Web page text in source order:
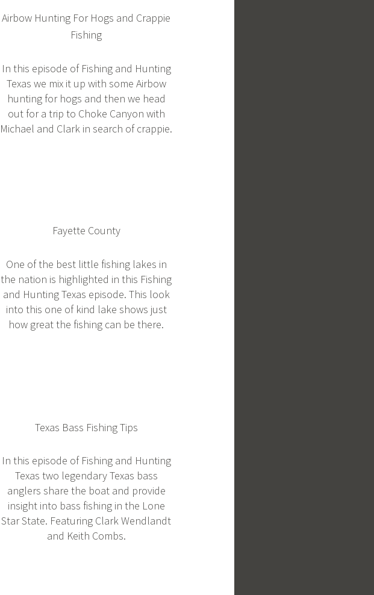
Airbow Hunting For Hogs and Crappie
Fishing
In this episode of Fishing and Hunting
Texas we mix it up with some Airbow
hunting for hogs and then we head
out for a trip to Choke Canyon with
Michael and Clark in search of crappie.
Fayette County
One of the best little fishing lakes in
the nation is highlighted in this Fishing
and Hunting Texas episode. This look
into this one of kind lake shows just
how great the fishing can be there.
Texas Bass Fishing Tips
In this episode of Fishing and Hunting
Texas two legendary Texas bass
anglers share the boat and provide
insight into bass fishing in the Lone
Star State. Featuring Clark Wendlandt
and Keith Combs.